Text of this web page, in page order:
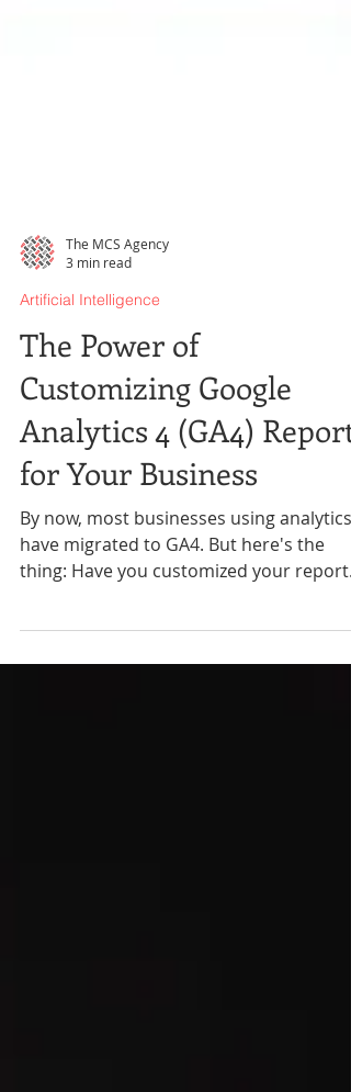
The MCS Agency
3 min read
Artificial Intelligence
The Power of
Customizing Google
Analytics 4 (GA4) Reports
for Your Business
have migrated to GA4. But here's the
thing: Have you customized your reports